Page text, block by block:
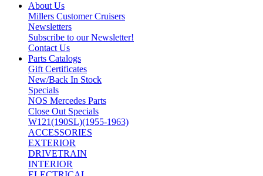
About Us
Millers Customer Cruisers
Newsletters
Subscribe to our Newsletter!
Contact Us
Parts Catalogs
Gift Certificates
New/Back In Stock
Specials
NOS Mercedes Parts
Close Out Specials
W121(190SL)(1955-1963)
ACCESSORIES
EXTERIOR
DRIVETRAIN
INTERIOR